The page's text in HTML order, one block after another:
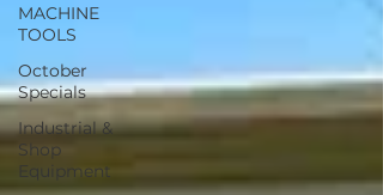
MACHINE
TOOLS
October
Specials
Industrial &
Shop
Equipment